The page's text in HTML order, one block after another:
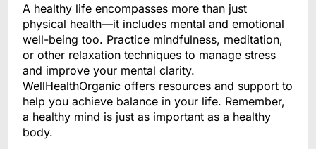
A healthy life encompasses more than just
physical health—it includes mental and emotional
well-being too. Practice mindfulness, meditation,
or other relaxation techniques to manage stress
and improve your mental clarity.
WellHealthOrganic offers resources and support to
help you achieve balance in your life. Remember,
a healthy mind is just as important as a healthy
body.